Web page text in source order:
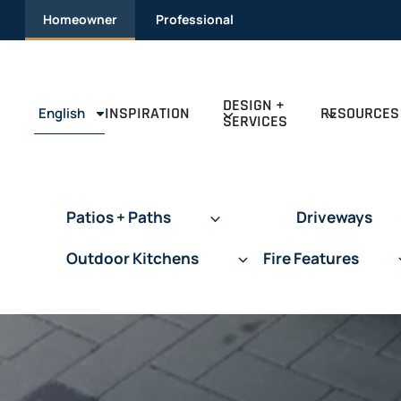
Homeowner Professional
English INSPIRATION DESIGN +
SERVICES RESOURCES
Patios + Paths Driveways
Outdoor Kitchens
Fire Features